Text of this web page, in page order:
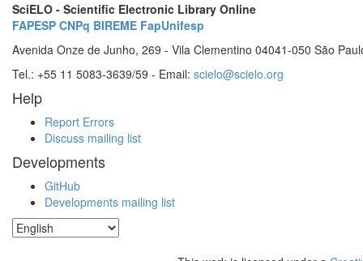
SciELO - Scientific Electronic Library Online
FAPESP CNPq BIREME FapUnifesp
Avenida Onze de Junho, 269 - Vila Clementino 04041-050 São
Tel.: +55 11 5083-3639/59 - Email: scielo@scielo.org
Help
Report Errors
Discuss mailing list
Developments
GitHub
Developments mailing list